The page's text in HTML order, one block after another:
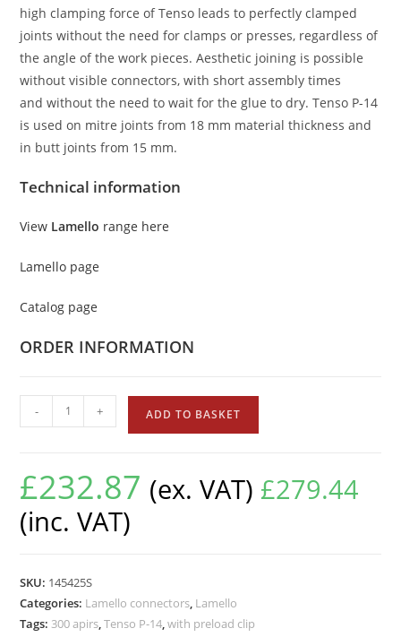
high clamping force of Tenso leads to perfectly clamped
joints without the need for clamps or presses, regardless of
the angle of the work pieces. Aesthetic joining is possible
without visible connectors, with short assembly times
and without the need to wait for the glue to dry. Tenso P-14
is used on mitre joints from 18 mm material thickness and
in butt joints from 15 mm.
Technical information
View Lamello range here
Lamello page
Catalog page
ORDER INFORMATION
- + ADD TO BASKET
£232.87 (ex. VAT) £279.44
(inc. VAT)
SKU: 145425S
Categories: Lamello connectors Lamello
Tags: 300 apirs ,Tenso P-14 ,with preload clip